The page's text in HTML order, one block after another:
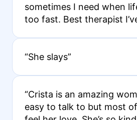
sometimes I need when
too fast. Best therapist
“She slays”
“Crista is an amazing
easy to talk to but most